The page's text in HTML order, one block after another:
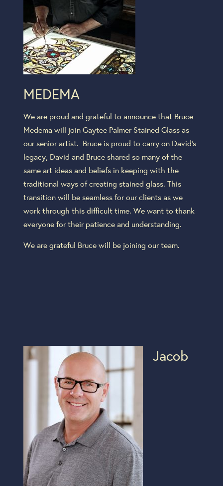
MEDEMA
We are proud and grateful to announce that Bruce
Medema will join Gaytee Palmer Stained Glass as
our senior artist. Bruce is proud to carry on David’s
legacy, David and Bruce shared so many of the
same art ideas and beliefs in keeping with the
traditional ways of creating stained glass. This
transition will be seamless for our clients as we
work through this difficult time. We want to thank
everyone for their patience and understanding.
We are grateful Bruce will be joining our team.
Jacob